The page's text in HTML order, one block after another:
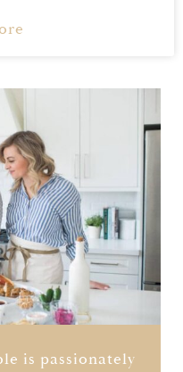
is passionately